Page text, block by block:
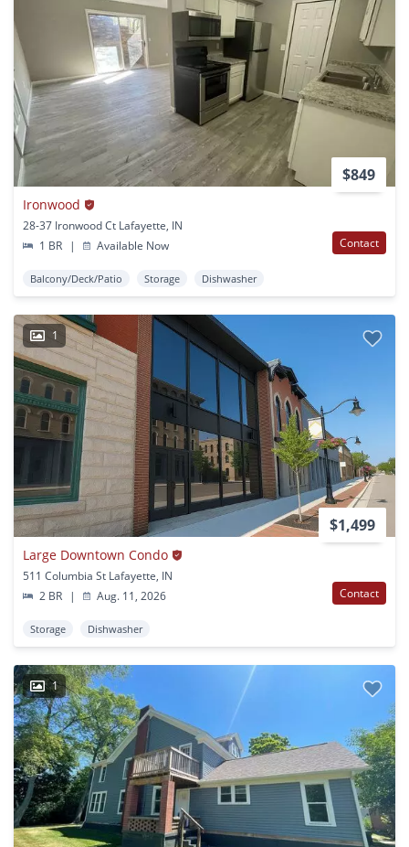
$849
Ironwood
28-37 Ironwood Ct Lafayette, IN
1 BR
| Available Now Contact
Balcony/Deck/Patio Storage Dishwasher
1
$1,499
Large Downtown Condo
511 Columbia St Lafayette, IN
2 BR
| Aug. 11, 2026 Contact
Storage Dishwasher
1